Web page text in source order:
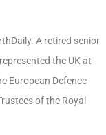
A retired senior
the UK at
European Defence
of the Royal